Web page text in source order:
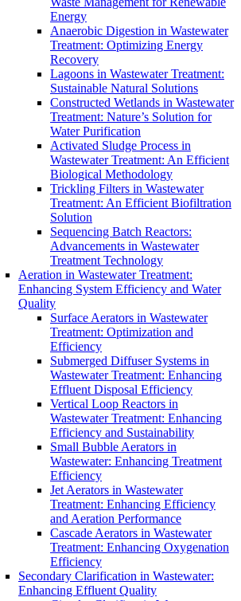
Energy
Anaerobic Digestion in Wastewater
Treatment: Optimizing Energy
Recovery
Lagoons in Wastewater Treatment:
Sustainable Natural Solutions
Constructed Wetlands in Wastewater
Treatment: Nature’s Solution for
Water Purification
Activated Sludge Process in
Wastewater Treatment: An Efficient
Biological Methodology
Trickling Filters in Wastewater
Treatment: An Efficient Biofiltration
Solution
Sequencing Batch Reactors:
Advancements in Wastewater
Treatment Technology
Aeration in Wastewater Treatment:
Enhancing System Efficiency and Water
Quality
Surface Aerators in Wastewater
Treatment: Optimization and
Efficiency
Submerged Diffuser Systems in
Wastewater Treatment: Enhancing
Effluent Disposal Efficiency
Vertical Loop Reactors in
Wastewater Treatment: Enhancing
Efficiency and Sustainability
Small Bubble Aerators in
Wastewater: Enhancing Treatment
Efficiency
Jet Aerators in Wastewater
Treatment: Enhancing Efficiency
and Aeration Performance
Cascade Aerators in Wastewater
Treatment: Enhancing Oxygenation
Efficiency
Secondary Clarification in Wastewater:
Enhancing Effluent Quality